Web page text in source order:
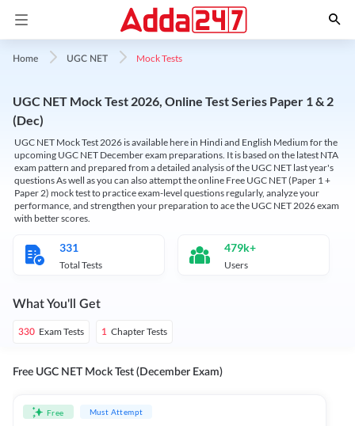
Home UGC NET Mock Tests
UGC NET Mock Test 2026, Online Test Series Paper 1 & 2
(Dec)
UGC NET Mock Test 2026 is available here in Hindi and English Medium for the
upcoming UGC NET December exam preparations. It is based on the latest NTA
exam pattern and prepared from a detailed analysis of the UGC NET last year's
questions As well as you can also attempt the online Free UGC NET (Paper 1 +
Paper 2) mock test to practice exam-level questions regularly, analyze your
performance, and strengthen your preparation to ace the UGC NET 2026 exam
with better scores.
331
Total Tests
479k+
Users
What You'll Get
330 Exam Tests 1 Chapter Tests
Free UGC NET Mock Test (December Exam)
Free Must Attempt